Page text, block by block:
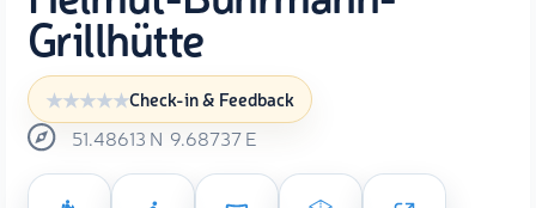
Grillhütte
Check-in & Feedback
51.48613 N 9.68737E